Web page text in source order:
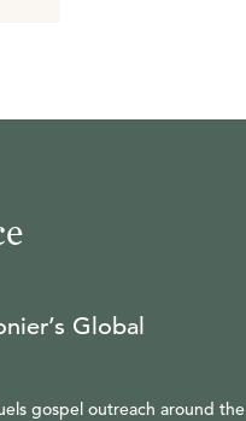
Global
gospel outreach around the